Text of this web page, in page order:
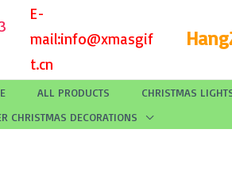
E-
mail:info@xmasgif
t.cn
ALL PRODUCTS CHRISTMAS
CHRISTMAS DECORATIONS